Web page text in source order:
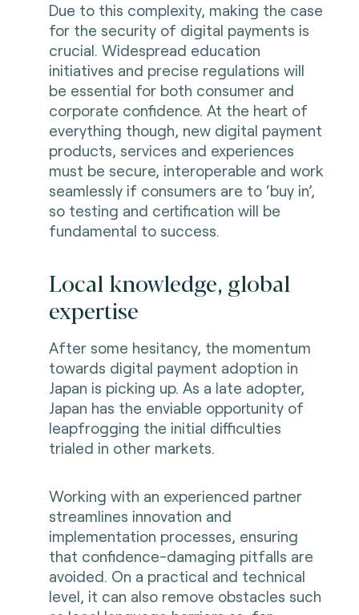
Due to this complexity, making the case
for the security of digital payments is
crucial. Widespread education
initiatives and precise regulations will
be essential for both consumer and
corporate confidence. At the heart of
everything though, new digital payment
products, services and experiences
must be secure, interoperable and work
seamlessly if consumers are to ‘buy in’,
so testing and certification will be
fundamental to success.
Local knowledge, global
expertise
After some hesitancy, the momentum
towards digital payment adoption in
Japan is picking up. As a late adopter,
Japan has the enviable opportunity of
leapfrogging the initial difficulties
trialed in other markets.
Working with an experienced partner
streamlines innovation and
implementation processes, ensuring
that confidence-damaging pitfalls are
avoided. On a practical and technical
level, it can also remove obstacles such